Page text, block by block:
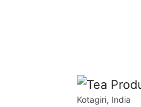
Kotagiri, India